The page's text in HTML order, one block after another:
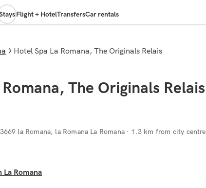
Flight + HotelTransfersCar rentals
Hotel Spa La Romana, The Originals Relais
The Originals Relais
la Romana, la Romana La Romana· 1.3 km from city centre
Romana